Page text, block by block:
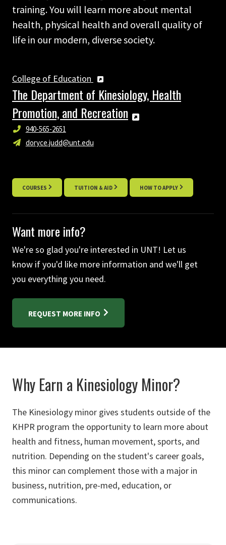
training. You will learn more about mental
health, physical health and overall quality of
life in our modern, diverse society.
College of Education
The Department of Kinesiology, Health
Promotion, and Recreation
940-565-2651
doryce.judd@unt.edu
COURSES TUITION & AID HOW TO APPLY
Want more info?
We're so glad you're interested in UNT! Let us
know if you'd like more information and we'll get
you everything you need.
REQUEST MORE INFO
Why Earn a Kinesiology Minor?
The Kinesiology minor gives students outside of the
KHPR program the opportunity to learn more about
health and fitness, human movement, sports, and
nutrition. Depending on the student's career goals,
this minor can complement those with a major in
business, nutrition, pre-med, education, or
communications.